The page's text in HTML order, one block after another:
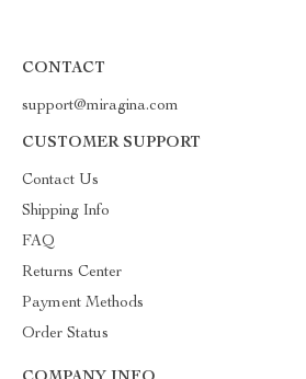
CONTACT
support@miragina.com
CUSTOMER SUPPORT
Contact Us
Shipping Info
FAQ
Returns Center
Payment Methods
Order Status